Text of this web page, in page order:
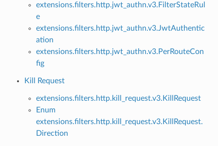
extensions.filters.http.jwt_authn.v3.FilterStateRul
e
extensions.filters.http.jwt_authn.v3.JwtAuthentic
ation
extensions.filters.http.jwt_authn.v3.PerRouteCon
fig
Kill Request
extensions.filters.http.kill_request.v3.KillRequest
Enum
extensions.filters.http.kill_request.v3.KillRequest.
Direction